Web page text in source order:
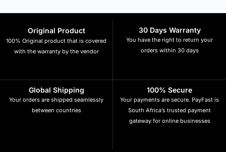
Original Product
100% Original product that is covered
with the warranty by the vendor
30 Days Warranty
You have the right to return your
orders within 30 days
Global Shipping
Your orders are shipped seamlessly
between countries
100% Secure
Your payments are secure. PayFast is
South Africa’s trusted payment
gateway for online businesses